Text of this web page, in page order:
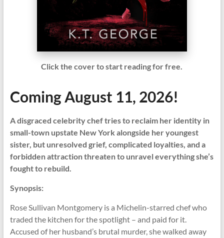
Click the cover to start reading for free.
Coming August 11, 2026!
A disgraced celebrity chef tries to reclaim her identity in
small-town upstate New York alongside her youngest
sister, but unresolved grief, complicated loyalties, and a
forbidden attraction threaten to unravel everything she’s
fought to rebuild.
Synopsis:
Rose Sullivan Montgomery is a Michelin-starred chef who
traded the kitchen for the spotlight – and paid for it.
Accused of her husband’s brutal murder, she walked away